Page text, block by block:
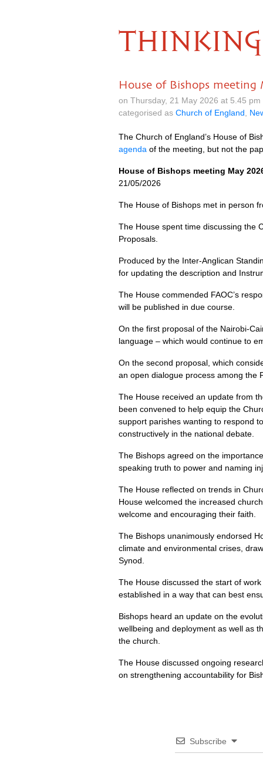
THINKING
House of Bishops meeting
on Thursday, 21 May 2026 at 5.45 pm
categorised as Church of England
The Church of England’s House of
agenda of the meeting, but not the
House of Bishops meeting May
21/05/2026
The House of Bishops met in person
The House spent time discussing the
Proposals.
Produced by the Inter-Anglican
for updating the description and
The House commended FAOC’s
will be published in due course.
On the first proposal of the Nairobi-
language – which would continue to
On the second proposal, which
an open dialogue process among the
The House received an update from
been convened to help equip the
support parishes wanting to respond
constructively in the national debate.
The Bishops agreed on the
speaking truth to power and naming
The House reflected on trends in
House welcomed the increased
welcome and encouraging their faith.
The Bishops unanimously endorsed
climate and environmental crises,
Synod.
The House discussed the start of
established in a way that can best
Bishops heard an update on the
wellbeing and deployment as well as
the church.
The House discussed ongoing
on strengthening accountability for
Subscribe